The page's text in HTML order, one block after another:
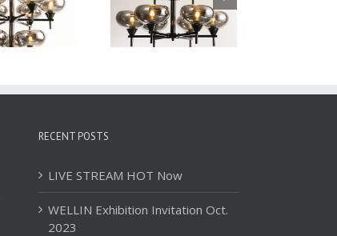
Iron Pendant Lamp
WTY229-9
Iron Pendant Lamp
WTY229
RECENT POSTS
LIVE STREAM HOT Now
WELLIN Exhibition Invitation Oct.
2023